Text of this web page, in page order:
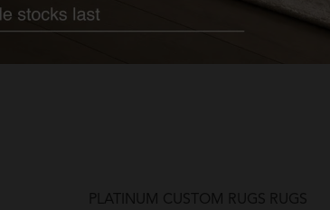
Sinfonia.Rossini_A Impero.Augusto_A
PLATINUM CUSTOM RUGS RUGS